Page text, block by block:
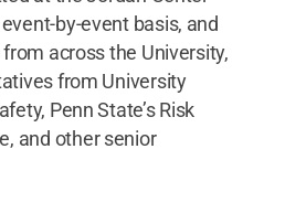
by-event basis, and
across the University,
from University
Penn State’s Risk
and other senior